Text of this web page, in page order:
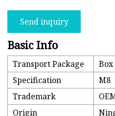
Send inquiry
Basic Info
Transport Package
Box
Specification
M8
Trademark
Origin